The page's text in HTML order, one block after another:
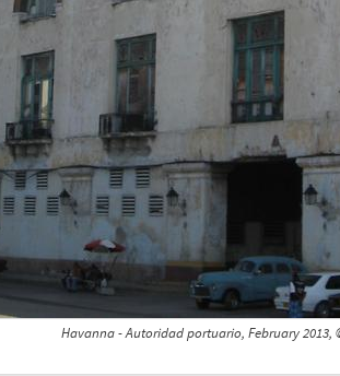
Havanna - Autoridad portuario, February 2013,